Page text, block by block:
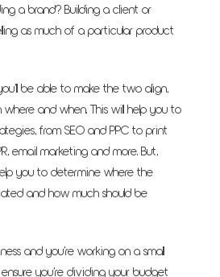
a brand? Building a client or
as much of a particular product
be able to make the two align,
and when. This will help you to
from SEO and PPC to print
email marketing and more. But,
you to determine where the
and how much should be
and you’re working on a small
you’re dividing your budget